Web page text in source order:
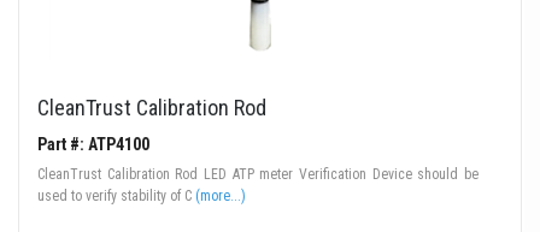
CleanTrust Calibration Rod
Part #: ATP4100
CleanTrust Calibration Rod LED ATP meter Verification Device should be
used to verify stability of C (more...)